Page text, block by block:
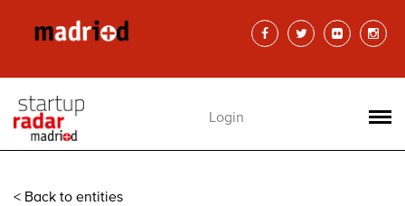
Login
< Back to entities